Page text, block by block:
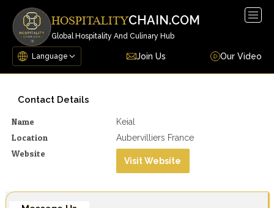
HOSPITALITYCHAIN.COM
Global Hospitality And Culinary Hub
Join Us Our Video
Contact Details
Name Keial
Location Aubervilliers France
Website
Visit Website